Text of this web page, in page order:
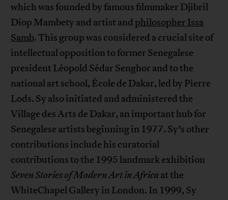
which was founded by famous filmmaker Djibril
Diop Mambety and artist and philosopher Issa
Samb. This group was considered a crucial site of
intellectual opposition to former Senegalese
president Léopold Sédar Senghor and to the
national art school, École de Dakar, led by Pierre
Lods. Sy also initiated and administered the
Village des Arts de Dakar, an important hub for
Senegalese artists beginning in 1977. Sy’s other
contributions include his curatorial
contributions to the 1995 landmark exhibition
Seven Stories of Modern Art in Africa at the
WhiteChapel Gallery in London. In 1999, Sy